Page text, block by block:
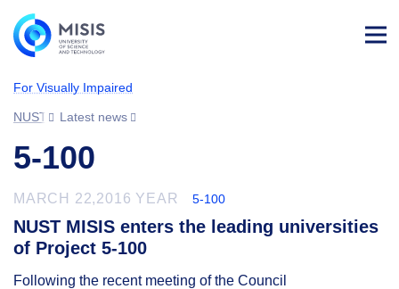
For Visually Impaired
NUST MISISLatest news
5-100
MARCH 22,2016 YEAR 5-100
NUST MISIS enters the leading universities
of Project 5-100
Following the recent meeting of the Council